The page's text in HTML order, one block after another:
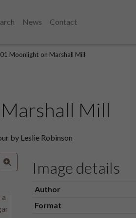
News
Contact
Moonlight on Marshall Mill
Mill
by Leslie Robinson
Image details
Author
Format